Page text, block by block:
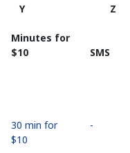
Y Z
Minutes for
⁦$10⁩
SMS
30 min for
⁦$10⁩
-